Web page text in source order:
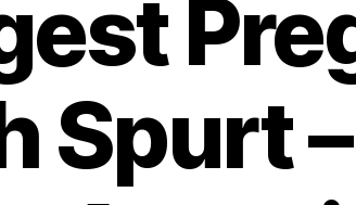
Spurt